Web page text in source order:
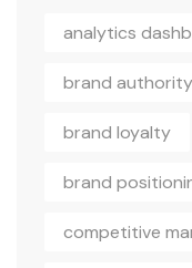
analytics
brand authority
brand loyalty
brand
competitive